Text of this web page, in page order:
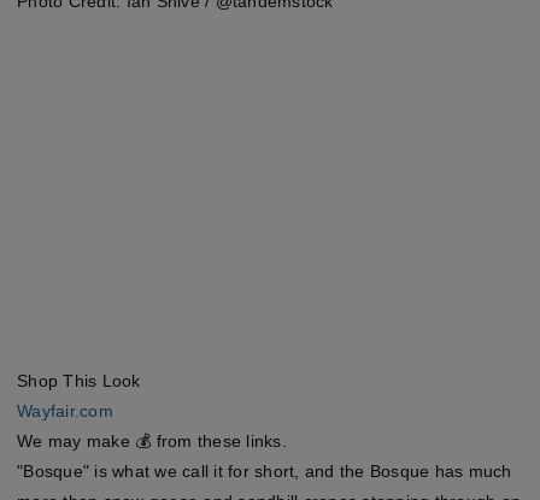
Shop This Look
Wayfair.com
We may make 💰 from these links.
"Bosque" is what we call it for short, and the Bosque has much